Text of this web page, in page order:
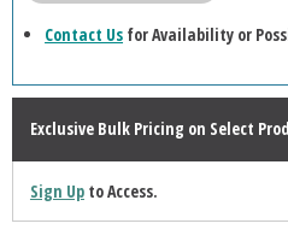
Contact Us for Availability or
Exclusive Bulk Pricing on Select
Sign Upto Access.